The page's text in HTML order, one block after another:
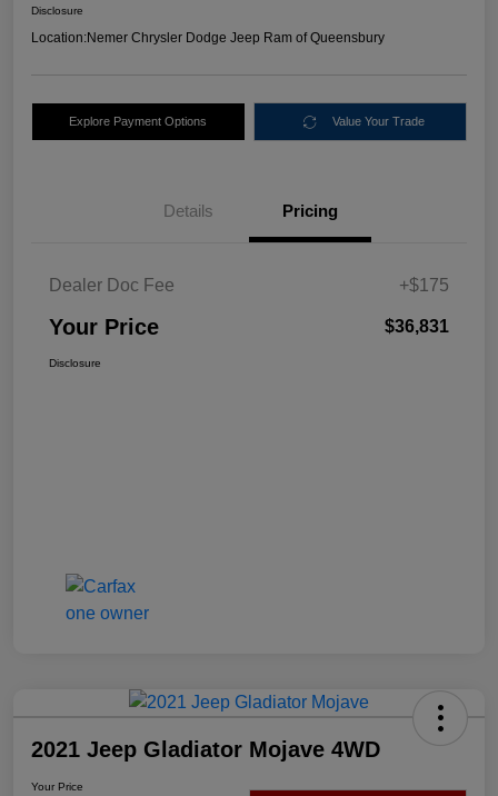
Disclosure
Location:Nemer Chrysler Dodge Jeep Ram of Queensbury
Explore Payment Options Value Your Trade
Details Pricing
Dealer Doc Fee +$175
Your Price $36,831
Disclosure
2021 Jeep Gladiator Mojave 4WD
Your Price